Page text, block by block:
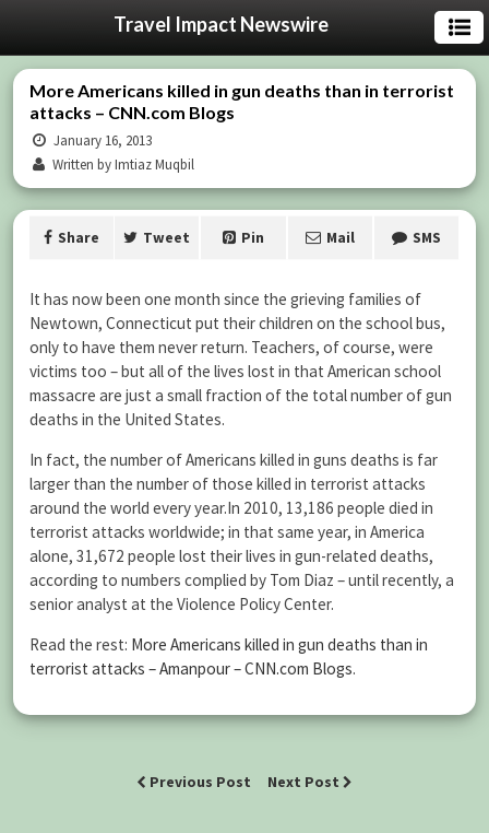
Travel Impact Newswire
More Americans killed in gun deaths than in terrorist
attacks – CNN.com Blogs
January 16, 2013
Written by Imtiaz Muqbil
Share Tweet Pin Mail SMS
It has now been one month since the grieving families of
Newtown, Connecticut put their children on the school bus,
only to have them never return. Teachers, of course, were
victims too – but all of the lives lost in that American school
massacre are just a small fraction of the total number of gun
deaths in the United States.
In fact, the number of Americans killed in guns deaths is far
larger than the number of those killed in terrorist attacks
around the world every year.In 2010, 13,186 people died in
terrorist attacks worldwide; in that same year, in America
alone, 31,672 people lost their lives in gun-related deaths,
according to numbers complied by Tom Diaz – until recently, a
senior analyst at the Violence Policy Center.
Read the rest: More Americans killed in gun deaths than in
terrorist attacks – Amanpour – CNN.com Blogs.
Previous Post Next Post